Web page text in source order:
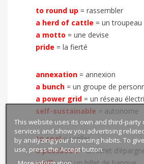
to round up = rassembler
a herd of cattle = un troupeau
a motto = une devise
pride = la fierté
annexation = annexion
a bunch = un groupe de
a power grid = un réseau
self-sustainable = autonome
to seal= sceller
a passbook= un livret
This website uses its own and third-party
services and show you advertising
by analyzing your browsing habits. To
use, press the Accept button.